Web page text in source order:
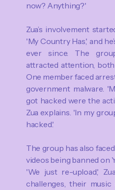
now? Anything?'
Zua’s involvement
'My Country Has,' and
ever since. The
attracted attention,
One member faced
government malware.
got hacked were the
Zua explains. 'In my
hacked.'
The group has also
videos being banned on
'We just re-upload,'
challenges, their